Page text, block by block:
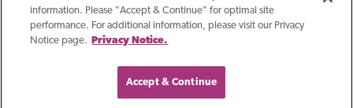
discussing a topic that has rapidly
transformed the technological
information. Please "Accept & Continue" for optimal site
performance. For additional information, please visit our Privacy
Notice page.
Privacy Notice.
Accept & Continue